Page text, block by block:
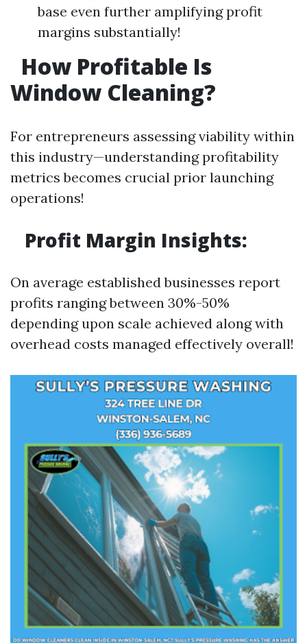
base even further amplifying profit
margins substantially!
How Profitable Is
Window Cleaning?
For entrepreneurs assessing viability within
this industry—understanding profitability
metrics becomes crucial prior launching
operations!
Profit Margin Insights:
On average established businesses report
profits ranging between 30%-50%
depending upon scale achieved along with
overhead costs managed effectively overall!